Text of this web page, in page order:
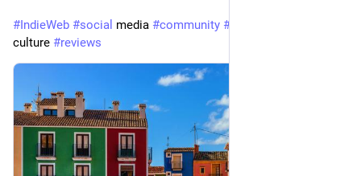
#IndieWeb #social media #community #
culture #reviews